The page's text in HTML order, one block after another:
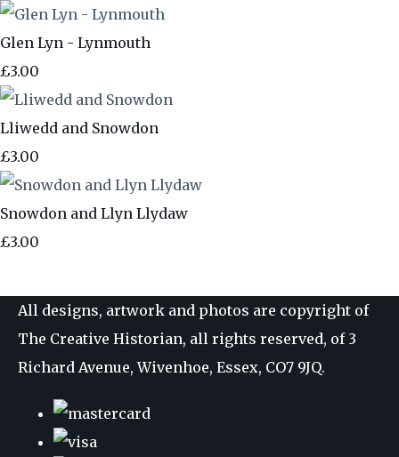
Glen Lyn - Lynmouth
£3.00
Lliwedd and Snowdon
£3.00
Snowdon and Llyn Llydaw
£3.00
All designs, artwork and photos are copyright of
The Creative Historian, all rights reserved, of 3
Richard Avenue, Wivenhoe, Essex, CO7 9JQ.